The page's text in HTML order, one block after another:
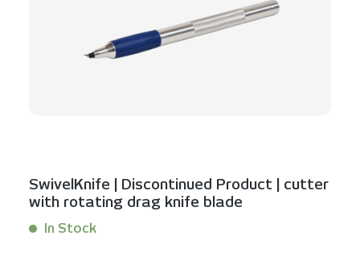
SwivelKnife | Discontinued Product | cutter
with rotating drag knife blade
In Stock